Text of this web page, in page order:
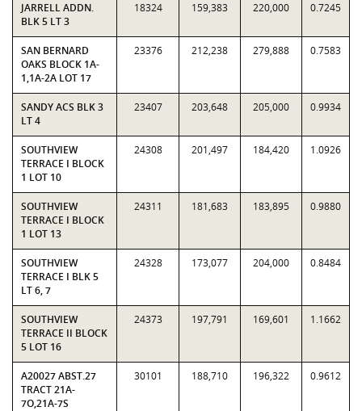
JARRELL ADDN.
BLK 5 LT 3
18324 159,383 220,000 0.7245
SAN BERNARD
OAKS BLOCK 1A-
1,1A-2A LOT 17
23376 212,238 279,888 0.7583
SANDY ACS BLK 3
LT 4
23407 203,648 205,000 0.9934
SOUTHVIEW
TERRACE I BLOCK
1 LOT 10
24308 201,497 184,420 1.0926
SOUTHVIEW
TERRACE I BLOCK
1 LOT 13
24311 181,683 183,895 0.9880
SOUTHVIEW
TERRACE I BLK 5
LT 6, 7
24328 173,077 204,000 0.8484
SOUTHVIEW
TERRACE II BLOCK
5 LOT 16
24373 197,791 169,601 1.1662
A20027 ABST.27
TRACT 21A-
7O,21A-7S
30101 188,710 196,322 0.9612